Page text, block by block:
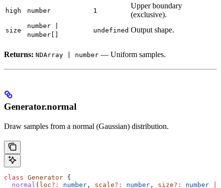
high number 1
Upper boundary
(exclusive).
size
number |
number[]
undefined Output shape.
Returns: NDArray | number — Uniform samples.
Generator.normal
Draw samples from a normal (Gaussian) distribution.
class Generator {
  normal
( loc?: number , scale?: number , size?: number